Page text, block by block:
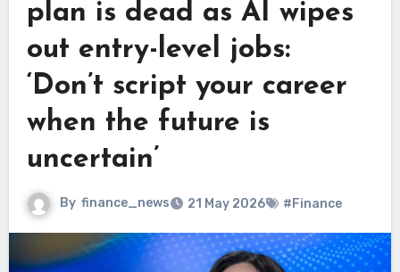
plan is dead as AI wipes
out entry-level jobs:
‘Don’t script your career
when the future is
uncertain’
By finance_news 21 May 2026 #Finance